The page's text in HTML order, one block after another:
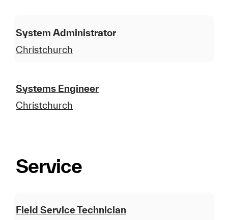
System Administrator
Christchurch
Systems Engineer
Christchurch
Service
Field Service Technician